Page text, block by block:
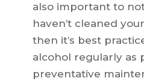
also important to
haven’t cleaned
then it’s best
alcohol regularly as
preventative